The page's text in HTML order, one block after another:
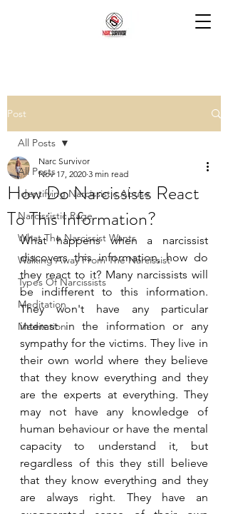
Post
All Posts
Identifying Narcissistic Abuse
Narcissistic Rage
What The Narcissist Wants
Walking Away From The Narcissist
Types Of Narcissists
Meditation
Meditation
All Posts
How Do Narcissists React
To This Information?
Narc Survivor
Nov 17, 2020 3 min read
What happens when a narcissist
discovers this information, how do
they react to it? Many narcissists will
be indifferent to this information.
They won't have any particular
interest in the information or any
sympathy for the victims. They live in
their own world where they believe
that they know everything and they
are the experts at everything. They
may not have any knowledge of
human behaviour or have the mental
capacity to understand it, but
regardless of this they still believe
that they know everything and they
are always right. They have an